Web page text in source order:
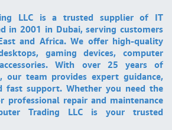
LLC is a trusted supplier of IT
in 2001 in Dubai, serving customers
and Africa. We offer high-quality
gaming devices, computer
With over 25 years of
our team provides expert guidance,
fast support. Whether you need the
professional repair and maintenance
Trading LLC is your trusted